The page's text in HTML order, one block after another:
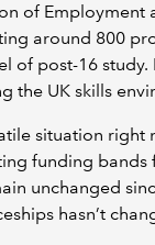
of Employment
around 800
of post-16 study.
the UK skills
situation right
funding bands
unchanged
hasn’t